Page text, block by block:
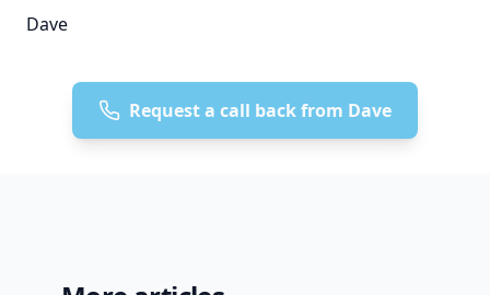
Dave
Request a call back from Dave